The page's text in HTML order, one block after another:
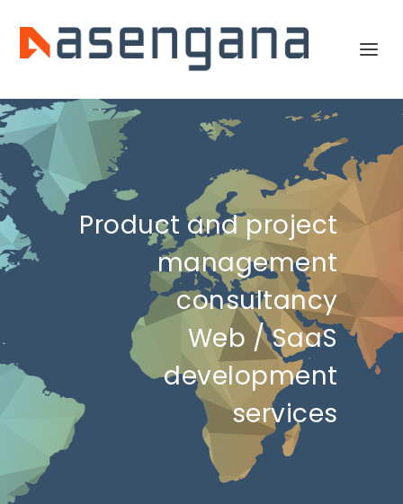
Product and project
management
consultancy
Web / SaaS
development
services